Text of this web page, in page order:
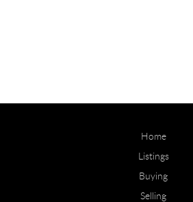
Home
Listings
Buying
Selling